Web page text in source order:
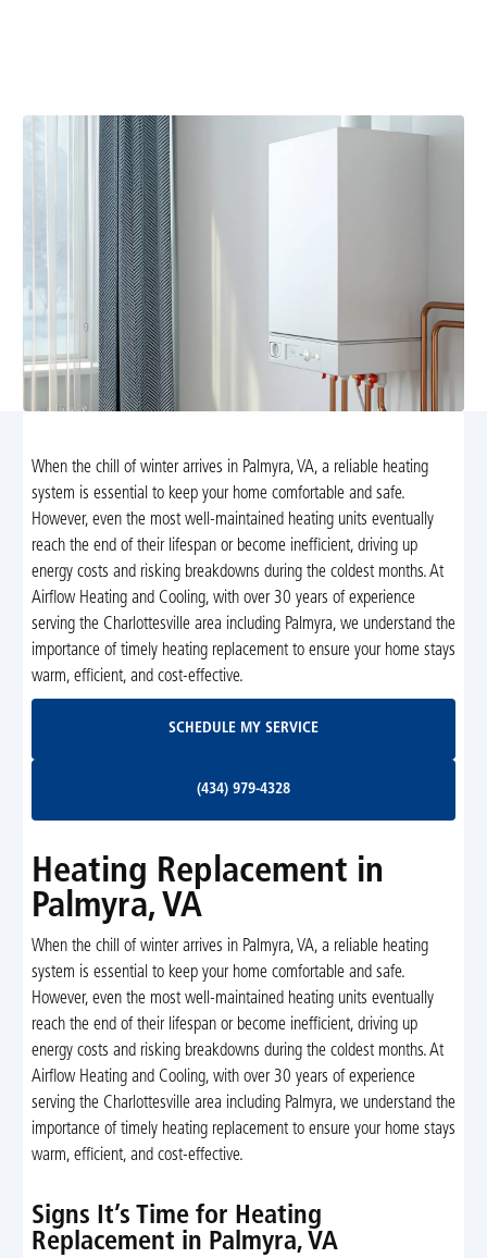
When the chill of winter arrives in Palmyra, VA, a reliable heating
system is essential to keep your home comfortable and safe.
However, even the most well-maintained heating units eventually
reach the end of their lifespan or become inefficient, driving up
energy costs and risking breakdowns during the coldest months. At
Airflow Heating and Cooling, with over 30 years of experience
serving the Charlottesville area including Palmyra, we understand the
importance of timely heating replacement to ensure your home stays
warm, efficient, and cost-effective.
SCHEDULE MY SERVICE
(434) 979-4328
Heating Replacement in
Palmyra, VA
When the chill of winter arrives in Palmyra, VA, a reliable heating
system is essential to keep your home comfortable and safe.
However, even the most well-maintained heating units eventually
reach the end of their lifespan or become inefficient, driving up
energy costs and risking breakdowns during the coldest months. At
Airflow Heating and Cooling, with over 30 years of experience
serving the Charlottesville area including Palmyra, we understand the
importance of timely heating replacement to ensure your home stays
warm, efficient, and cost-effective.
Signs It’s Time for Heating
Replacement in Palmyra, VA